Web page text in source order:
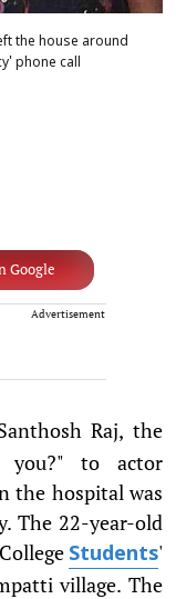
the house around
phone call
Google
Advertisement
Raj, the
you?" to actor
the hospital was
The 22-year-old
Students'
village. The